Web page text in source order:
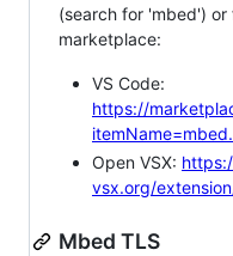
(search for 'mbed') or
marketplace:
VS Code:
https://
Open VSX:
vsx.org/
Mbed TLS